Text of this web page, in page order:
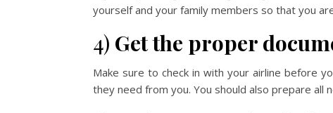
yourself and your family members so that you
4) Get the proper
Make sure to check in with your airline before
they need from you. You should also prepare